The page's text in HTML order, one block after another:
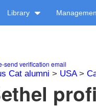
Library
send verification email
Cat alumni > USA>